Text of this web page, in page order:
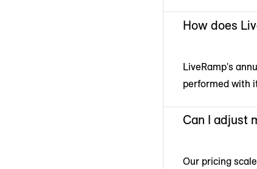
How does
LiveRamp's
performed with
Can I adjust
Our pricing